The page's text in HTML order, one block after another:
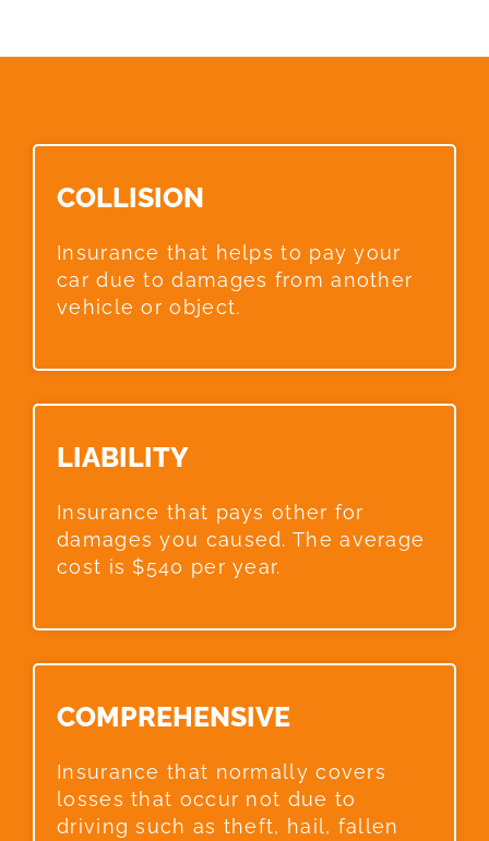
COLLISION​
Insurance that helps to pay your
car due to damages from another
vehicle or object.
LIABILITY​
Insurance that pays other for
damages you caused. The average
cost is $540 per year.
COMPREHENSIVE​
Insurance that normally covers
losses that occur not due to
driving such as theft, hail, fallen